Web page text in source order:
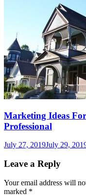
Marketing Ideas For
Professional
July 27, 2019July 29,
Leave a Reply
Your email address will
marked *